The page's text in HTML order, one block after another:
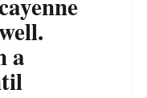
a